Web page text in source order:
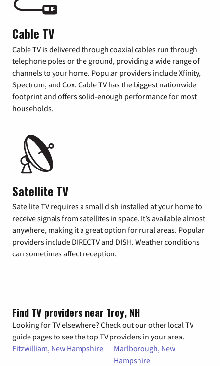
Cable TV
Cable TV is delivered through coaxial cables run through
telephone poles or the ground, providing a wide range of
channels to your home. Popular providers include Xfinity,
Spectrum, and Cox. Cable TV has the biggest nationwide
footprint and offers solid-enough performance for most
households.
Satellite TV
Satellite TV requires a small dish installed at your home to
receive signals from satellites in space. It’s available almost
anywhere, making it a great option for rural areas. Popular
providers include DIRECTV and DISH. Weather conditions
can sometimes affect reception.
Find TV providers near Troy, NH
Looking for TV elsewhere? Check out our other local TV
guide pages to see the top TV providers in your area.
Fitzwilliam, New Hampshire
Marlborough, New
Hampshire